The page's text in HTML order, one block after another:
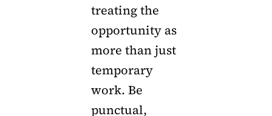
treating the
opportunity as
more than just
temporary
work. Be
punctual,